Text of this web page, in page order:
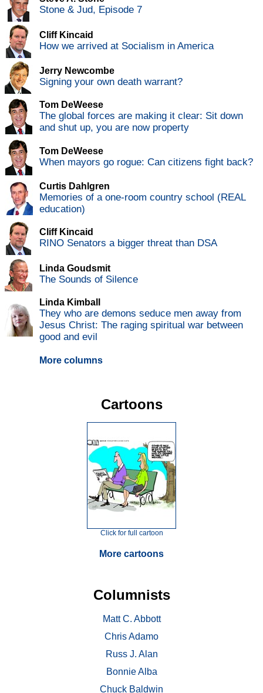
Stone & Jud, Episode 7
Cliff Kincaid
How we arrived at Socialism in America
Jerry Newcombe
Signing your own death warrant?
Tom DeWeese
The global forces are making it clear: Sit down
and shut up, you are now property
Tom DeWeese
When mayors go rogue: Can citizens fight back?
Curtis Dahlgren
Memories of a one-room country school (REAL
education)
Cliff Kincaid
RINO Senators a bigger threat than DSA
Linda Goudsmit
The Sounds of Silence
Linda Kimball
They who are demons seduce men away from
Jesus Christ: The raging spiritual war between
good and evil
More columns
Cartoons
Click for full cartoon
More cartoons
Columnists
Matt C. Abbott
Chris Adamo
Russ J. Alan
Bonnie Alba
Chuck Baldwin